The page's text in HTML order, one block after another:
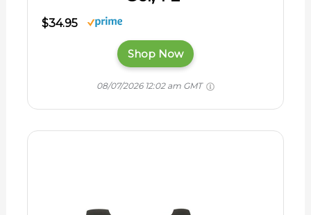
$34.95
Shop Now
08/07/2026 12:02 am GMT